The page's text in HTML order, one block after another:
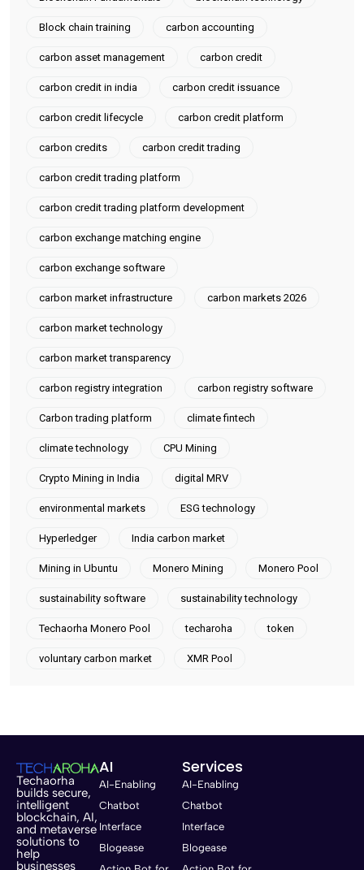
Block chain training carbon accounting
carbon asset management carbon credit
carbon credit in india carbon credit issuance
carbon credit lifecycle carbon credit platform
carbon credits carbon credit trading
carbon credit trading platform
carbon credit trading platform development
carbon exchange matching engine
carbon exchange software
carbon market infrastructure carbon markets 2026
carbon market technology
carbon market transparency
carbon registry integration carbon registry software
Carbon trading platform climate fintech
climate technology CPU Mining
Crypto Mining in India digital MRV
environmental markets ESG technology
Hyperledger India carbon market
Mining in Ubuntu Monero Mining Monero Pool
sustainability software sustainability technology
Techaorha Monero Pool techaroha token
voluntary carbon market XMR Pool
Techaorha
builds secure,
intelligent
blockchain, AI,
and metaverse
solutions to
help
businesses
AI
AI-Enabling
Chatbot
Interface
Blogease
Services
AI-Enabling
Chatbot
Interface
Blogease